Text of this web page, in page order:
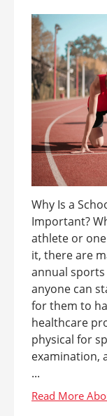
Why Is a
Important?
athlete or
it, there are
annual sports
anyone can
for them to
healthcare
physical for
examination,
...